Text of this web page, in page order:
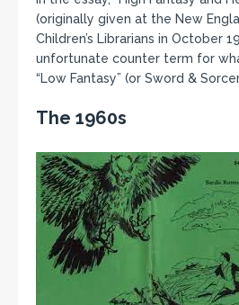
(originally given at the New
Children’s Librarians in October
unfortunate counter term for
“Low Fantasy” (or Sword &
The 1960s